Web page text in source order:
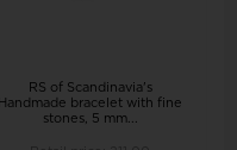
RS of Scandinavia's
Handmade bracelet with fine
stones, 5 mm...